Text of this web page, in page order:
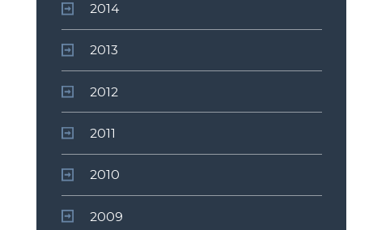
2014
2013
2012
2011
2010
2009